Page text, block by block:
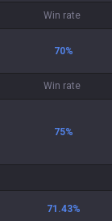
Win rate
70%
Win rate
75%
71.43%